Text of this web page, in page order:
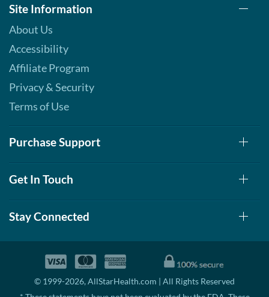
Site Information
About Us
Accessibility
Affiliate Program
Privacy & Security
Terms of Use
Purchase Support
Get In Touch
Stay Connected
© 1999-2026, AllStarHealth.com | All Rights Reserved